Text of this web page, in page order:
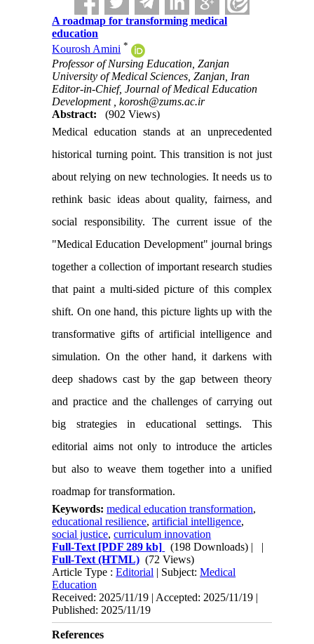
A roadmap for transforming medical
education
Kourosh Amini *
Professor of Nursing Education, Zanjan
University of Medical Sciences, Zanjan, Iran
Editor-in-Chief, Journal of Medical Education
Development ,korosh@zums.ac.ir
Abstract:
(902 Views)
Medical education stands at an unprecedented
historical turning point. This transition is not just
about relying on new technologies. It needs us to
rethink basic ideas about quality, fairness, and
social responsibility. The current issue of the
"Medical Education Development" journal brings
together a collection of important research studies
that paint a multi-sided picture of this complex
shift. On one hand, this picture lights up with the
transformative gifts of artificial intelligence and
simulation. On the other hand, it darkens with
deep shadows cast by the gap between theory
and practice and the challenges of carrying out
big strategies in educational settings. This
editorial aims not only to introduce the articles
but also to weave them together into a unified
roadmap for transformation.
Keywords:medical education transformation,
educational resilience,artificial intelligence,
social justice,curriculum innovation
Full-Text [PDF 289 kb] (198 Downloads) | |
Full-Text (HTML) (72 Views)
Article Type :Editorial | Subject:Medical
Education
Received: 2025/11/19 | Accepted: 2025/11/19 |
Published: 2025/11/19
References